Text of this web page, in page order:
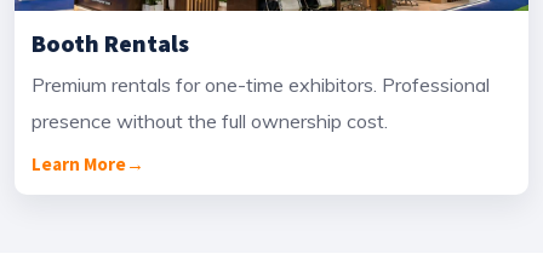
Booth Rentals
Premium rentals for one-time exhibitors. Professional
presence without the full ownership cost.
Learn More→